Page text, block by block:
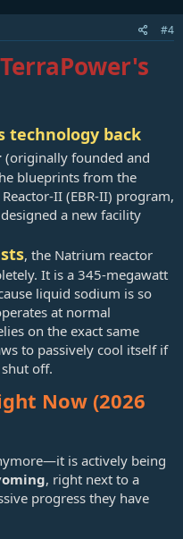
#4
technology back
(originally founded and
blueprints from the
II (EBR-II) program,
a new facility
, the Natrium reactor
It is a 345-megawatt
liquid sodium is so
at normal
on the exact same
to passively cool itself if
off.
Now (2026
is actively being
, right next to a
progress they have